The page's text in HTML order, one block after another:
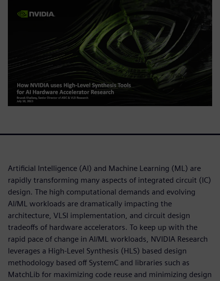
Artificial Intelligence (AI) and Machine Learning (ML) are
rapidly transforming many aspects of integrated circuit (IC)
design. The high computational demands and evolving
AI/ML workloads are dramatically impacting the
architecture, VLSI implementation, and circuit design
tradeoffs of hardware accelerators. To keep up with the
rapid pace of change in AI/ML workloads, NVIDIA Research
leverages a High-Level Synthesis (HLS) based design
methodology based off SystemC and libraries such as
MatchLib for maximizing code reuse and minimizing design